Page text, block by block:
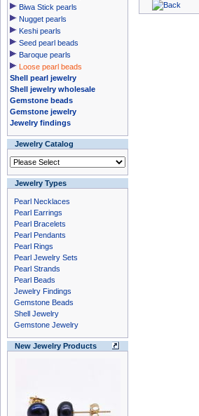
Biwa Stick pearls
Nugget pearls
Keshi pearls
Seed pearl beads
Baroque pearls
Loose pearl beads
Shell pearl jewelry
Shell jewelry wholesale
Gemstone beads
Gemstone jewelry
Jewelry findings
Jewelry Catalog
Jewelry Types
Pearl Necklaces
Pearl Earrings
Pearl Bracelets
Pearl Pendants
Pearl Rings
Pearl Jewelry Sets
Pearl Strands
Pearl Beads
Jewelry Findings
Gemstone Beads
Shell Jewelry
Gemstone Jewelry
New Jewelry Products